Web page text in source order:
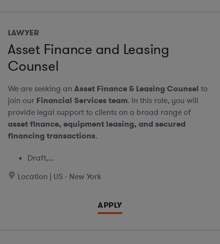
LAWYER
Asset Finance and Leasing
Counsel
We are seeking an Asset Finance & Leasing Counsel to
join our Financial Services team. In this role, you will
provide legal support to clients on a broad range of
asset finance, equipment leasing, and secured
financing transactions.
Draft,...
Location | US - New York
APPLY